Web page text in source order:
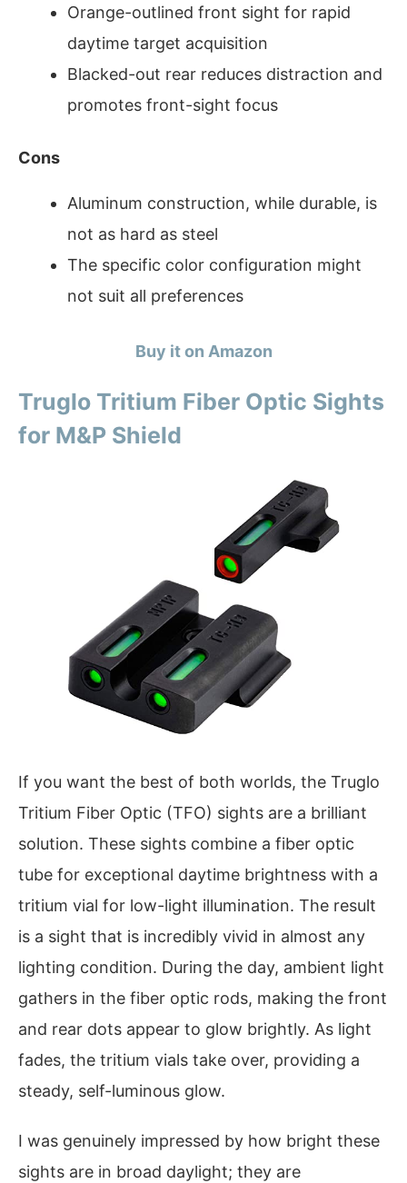
Orange-outlined front sight for rapid
daytime target acquisition
Blacked-out rear reduces distraction and
promotes front-sight focus
Cons
Aluminum construction, while durable, is
not as hard as steel
The specific color configuration might
not suit all preferences
Buy it on Amazon
Truglo Tritium Fiber Optic Sights
for M&P Shield
If you want the best of both worlds, the Truglo
Tritium Fiber Optic (TFO) sights are a brilliant
solution. These sights combine a fiber optic
tube for exceptional daytime brightness with a
tritium vial for low-light illumination. The result
is a sight that is incredibly vivid in almost any
lighting condition. During the day, ambient light
gathers in the fiber optic rods, making the front
and rear dots appear to glow brightly. As light
fades, the tritium vials take over, providing a
steady, self-luminous glow.
I was genuinely impressed by how bright these
sights are in broad daylight; they are